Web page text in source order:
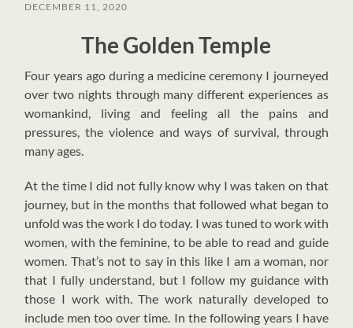
DECEMBER 11, 2020
The Golden Temple
Four years ago during a medicine ceremony I journeyed
over two nights through many different experiences as
womankind, living and feeling all the pains and
pressures, the violence and ways of survival, through
many ages.
At the time I did not fully know why I was taken on that
journey, but in the months that followed what began to
unfold was the work I do today. I was tuned to work with
women, with the feminine, to be able to read and guide
women. That’s not to say in this like I am a woman, nor
that I fully understand, but I follow my guidance with
those I work with. The work naturally developed to
include men too over time. In the following years I have